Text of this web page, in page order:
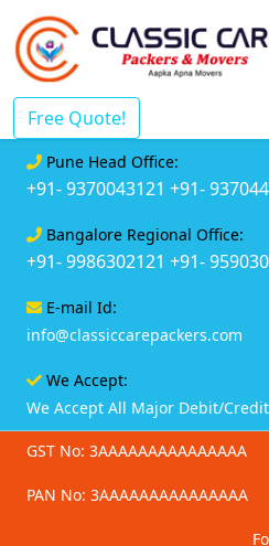
Free Quote!
Pune Head Office:
+91- 9370043121 +91-
Bangalore Regional Office:
+91- 9986302121 +91-
E-mail Id:
info@classiccarepackers.com
We Accept:
We Accept All Major Debit/
GST No: 3AAAAAAAAAAAAAAA
PAN No: 3AAAAAAAAAAAAAAA